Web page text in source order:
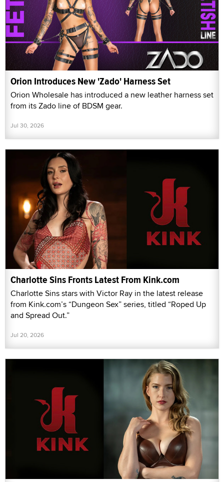
Orion Introduces New 'Zado' Harness Set
Orion Wholesale has introduced a new leather harness set
from its Zado line of BDSM gear.
Jul 30, 2026
Charlotte Sins Fronts Latest From Kink.com
Charlotte Sins stars with Victor Ray in the latest release
from Kink.com’s “Dungeon Sex” series, titled “Roped Up
and Spread Out.”
Jul 20, 2026